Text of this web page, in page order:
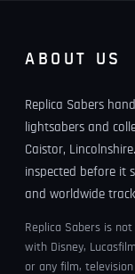
ABOUT US
Replica Sabers
lightsabers and
Caistor,
inspected before it
and worldwide
Replica Sabers is
with Disney,
or any film,